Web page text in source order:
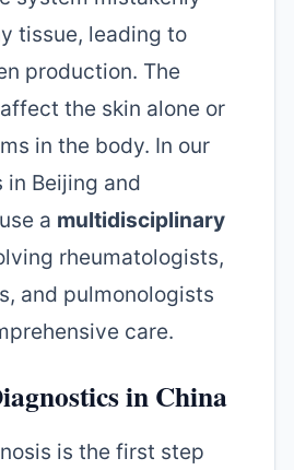
tissue, leading to
production. The
the skin alone or
in the body. In our
Beijing and
a multidisciplinary
rheumatologists,
and pulmonologists
care.
in China
is the first step